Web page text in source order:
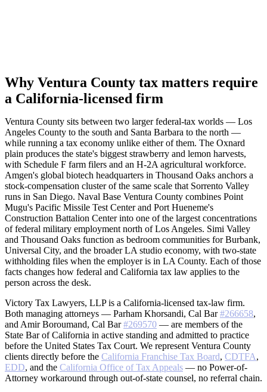
Why Ventura County tax matters require
a California-licensed firm
Ventura County sits between two larger federal-tax worlds — Los
Angeles County to the south and Santa Barbara to the north —
while running a tax economy unlike either of them. The Oxnard
plain produces the state's biggest strawberry and lemon harvests,
with Schedule F farm filers and an H-2A agricultural workforce.
Amgen's global biotech headquarters in Thousand Oaks anchors a
stock-compensation cluster of the same scale that Sorrento Valley
runs in San Diego. Naval Base Ventura County combines Point
Mugu's Pacific Missile Test Center and Port Hueneme's
Construction Battalion Center into one of the largest concentrations
of federal military employment north of Los Angeles. Simi Valley
and Thousand Oaks function as bedroom communities for Burbank,
Universal City, and the broader LA studio economy, with two-state
withholding files when the employer is in LA County. Each of those
facts changes how federal and California tax law applies to the
person across the desk.
Victory Tax Lawyers, LLP is a California-licensed tax-law firm.
Both managing attorneys — Parham Khorsandi, Cal Bar#266658,
and Amir Boroumand, Cal Bar#269570 — are members of the
State Bar of California in active standing and admitted to practice
before the United States Tax Court. We represent Ventura County
clients directly before the California Franchise Tax Board, CDTFA,
EDD, and the California Office of Tax Appeals — no Power-of-
Attorney workaround through out-of-state counsel, no referral chain.